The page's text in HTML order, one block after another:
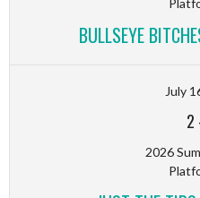
BULLSEYE
July
2
2026